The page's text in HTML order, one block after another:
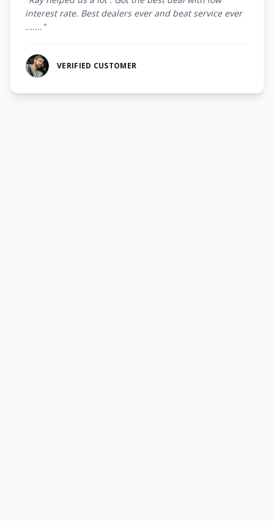
interest rate. Best dealers ever and beat service ever
......."
VERIFIED CUSTOMER